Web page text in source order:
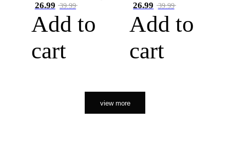
26.99 39.99
Add to
cart
26.99 39.99
Add to
cart
view more